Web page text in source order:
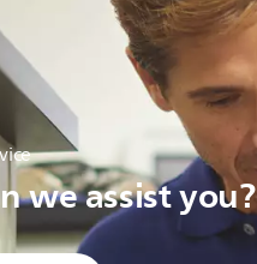
we assist you?